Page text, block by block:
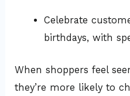
Celebrate
birthdays, with
When shoppers feel
they’re more likely to